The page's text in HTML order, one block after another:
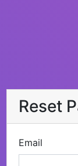
Reset
Email